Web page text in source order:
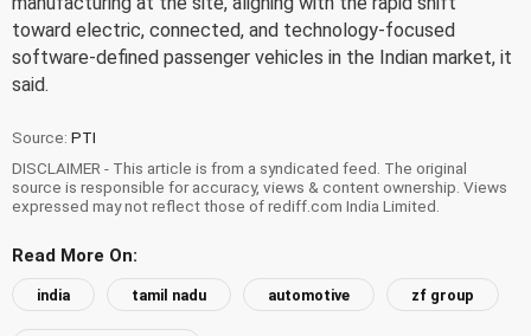
toward electric, connected, and technology-focused
software-defined passenger vehicles in the Indian market, it
said.
Source: PTI
DISCLAIMER - This article is from a syndicated feed. The original
source is responsible for accuracy, views & content ownership. Views
expressed may not reflect those of rediff.com India Limited.
Read More On:
india tamil nadu automotive zf group